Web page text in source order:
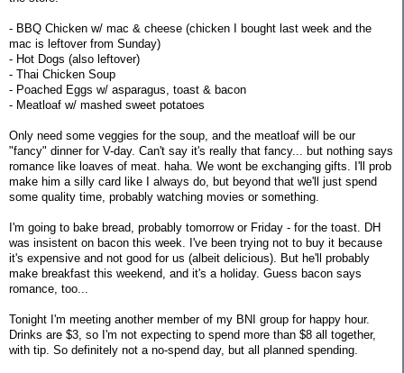
- BBQ Chicken w/ mac & cheese (chicken I bought last week and the
mac is leftover from Sunday)
- Hot Dogs (also leftover)
- Thai Chicken Soup
- Poached Eggs w/ asparagus, toast & bacon
- Meatloaf w/ mashed sweet potatoes
Only need some veggies for the soup, and the meatloaf will be our
"fancy" dinner for V-day. Can't say it's really that fancy... but nothing says
romance like loaves of meat. haha. We wont be exchanging gifts. I'll prob
make him a silly card like I always do, but beyond that we'll just spend
some quality time, probably watching movies or something.
I'm going to bake bread, probably tomorrow or Friday - for the toast. DH
was insistent on bacon this week. I've been trying not to buy it because
it's expensive and not good for us (albeit delicious). But he'll probably
make breakfast this weekend, and it's a holiday. Guess bacon says
romance, too...
Tonight I'm meeting another member of my BNI group for happy hour.
Drinks are $3, so I'm not expecting to spend more than $8 all together,
with tip. So definitely not a no-spend day, but all planned spending.